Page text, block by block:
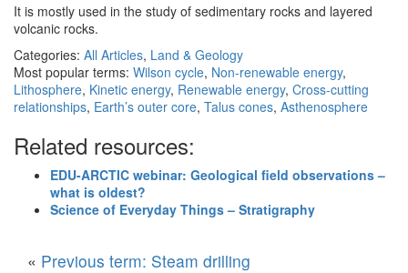
It is mostly used in the study of sedimentary rocks and layered
volcanic rocks.
Categories: All Articles, Land & Geology
Most popular terms: Wilson cycle, Non-renewable energy,
Lithosphere, Kinetic energy, Renewable energy, Cross-cutting
relationships, Earth’s outer core, Talus cones, Asthenosphere
Related resources:
EDU-ARCTIC webinar: Geological field observations –
what is oldest?
Science of Everyday Things – Stratigraphy
« Previous term: Steam drilling